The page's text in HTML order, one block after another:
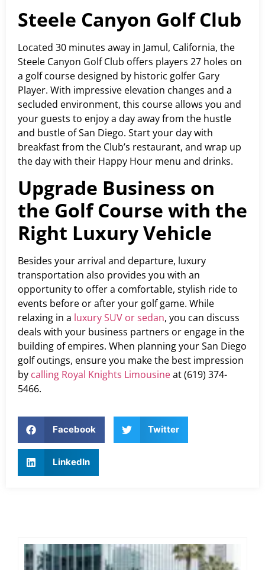
Steele Canyon Golf Club
Located 30 minutes away in Jamul, California, the
Steele Canyon Golf Club offers players 27 holes on
a golf course designed by historic golfer Gary
Player. With impressive elevation changes and a
secluded environment, this course allows you and
your guests to enjoy a day away from the hustle
and bustle of San Diego. Start your day with
breakfast from the Club’s restaurant, and wrap up
the day with their Happy Hour menu and drinks.
Upgrade Business on
the Golf Course with the
Right Luxury Vehicle
Besides your arrival and departure, luxury
transportation also provides you with an
opportunity to offer a comfortable, stylish ride to
events before or after your golf game. While
relaxing in a luxury SUV or sedan, you can discuss
deals with your business partners or engage in the
building of empires. When planning your San Diego
golf outings, ensure you make the best impression
by calling Royal Knights Limousineat (619) 374-
5466.
Facebook Twitter
LinkedIn